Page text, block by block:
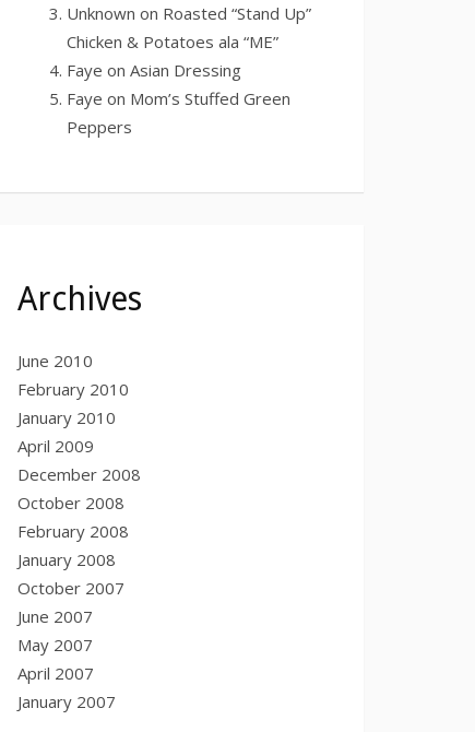
Unknown on Roasted “Stand Up”
Chicken & Potatoes ala “ME”
Faye on Asian Dressing
Faye on Mom’s Stuffed Green
Peppers
Archives
June 2010
February 2010
January 2010
April 2009
December 2008
October 2008
February 2008
January 2008
October 2007
June 2007
May 2007
April 2007
January 2007